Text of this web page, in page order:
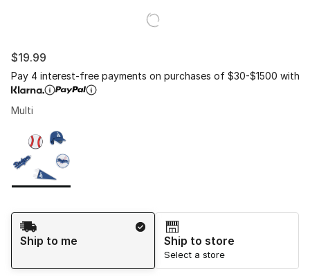
$19.99
Pay 4 interest-free payments on purchases of $30-$1500 with
Multi
Page 1 of 1 displaying 1 to 1 of 1 colors
Please select a style
Shipping Method
Ship to me
Ship to store
Select a store